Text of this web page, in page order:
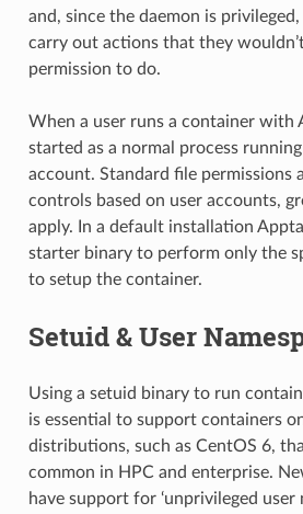
and, since the daemon is
carry out actions that they
permission to do.
When a user runs a container with
started as a normal process
account. Standard file permissions
controls based on user accounts,
apply. In a default installation
starter binary to perform only the
to setup the container.
Setuid & User
Using a setuid binary to run
is essential to support containers
distributions, such as CentOS 6,
common in HPC and enterprise.
have support for ‘unprivileged user